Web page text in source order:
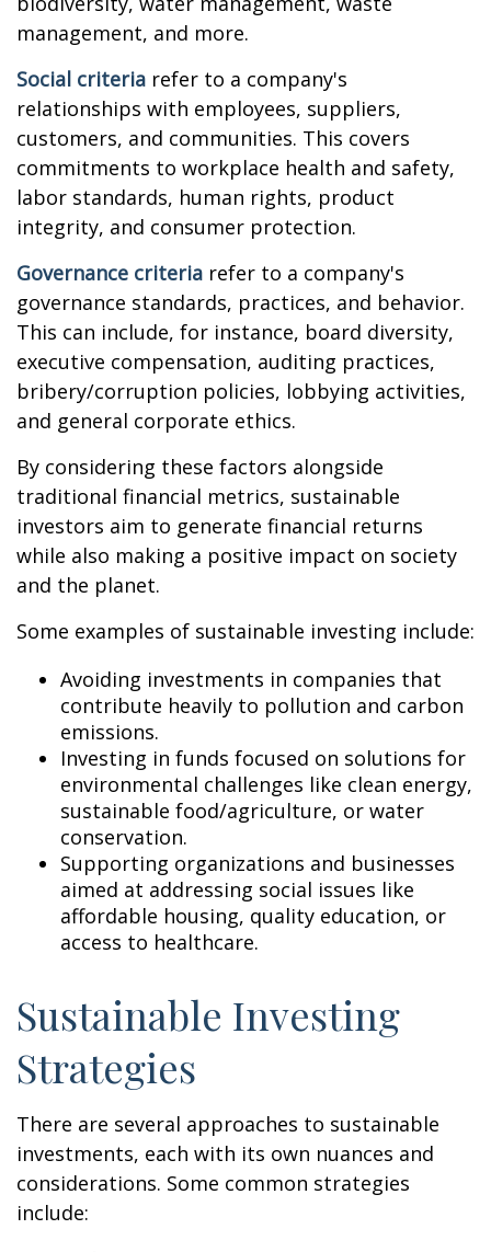
management, and more.
Social criteria refer to a company's
relationships with employees, suppliers,
customers, and communities. This covers
commitments to workplace health and safety,
labor standards, human rights, product
integrity, and consumer protection.
Governance criteria refer to a company's
governance standards, practices, and behavior.
This can include, for instance, board diversity,
executive compensation, auditing practices,
bribery/corruption policies, lobbying activities,
and general corporate ethics.
By considering these factors alongside
traditional financial metrics, sustainable
investors aim to generate financial returns
while also making a positive impact on society
and the planet.
Some examples of sustainable investing include:
Avoiding investments in companies that
contribute heavily to pollution and carbon
emissions.
Investing in funds focused on solutions for
environmental challenges like clean energy,
sustainable food/agriculture, or water
conservation.
Supporting organizations and businesses
aimed at addressing social issues like
affordable housing, quality education, or
access to healthcare.
Sustainable Investing
Strategies
There are several approaches to sustainable
investments, each with its own nuances and
considerations. Some common strategies
include: